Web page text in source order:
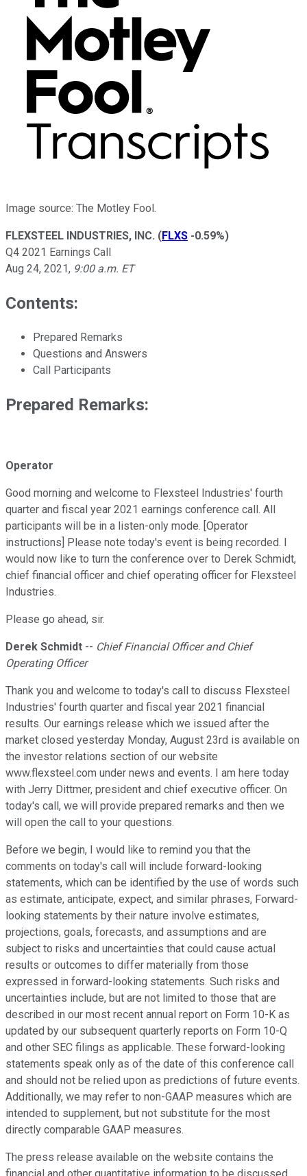
Image source: The Motley Fool.
FLEXSTEEL INDUSTRIES, INC. (FLXS -0.59%)
Q4 2021 Earnings Call
Aug 24, 2021, 9:00 a.m. ET
Contents:
Prepared Remarks
Questions and Answers
Call Participants
Prepared Remarks:
Operator
Good morning and welcome to Flexsteel Industries' fourth
quarter and fiscal year 2021 earnings conference call. All
participants will be in a listen-only mode. [Operator
instructions] Please note today's event is being recorded. I
would now like to turn the conference over to Derek Schmidt,
chief financial officer and chief operating officer for Flexsteel
Industries.
Please go ahead, sir.
Derek Schmidt -- Chief Financial Officer and Chief
Operating Officer
Thank you and welcome to today's call to discuss Flexsteel
Industries' fourth quarter and fiscal year 2021 financial
results. Our earnings release which we issued after the
market closed yesterday Monday, August 23rd is available on
the investor relations section of our website
www.flexsteel.com under news and events. I am here today
with Jerry Dittmer, president and chief executive officer. On
today's call, we will provide prepared remarks and then we
will open the call to your questions.
Before we begin, I would like to remind you that the
comments on today's call will include forward-looking
statements, which can be identified by the use of words such
as estimate, anticipate, expect, and similar phrases, Forward-
looking statements by their nature involve estimates,
projections, goals, forecasts, and assumptions and are
subject to risks and uncertainties that could cause actual
results or outcomes to differ materially from those
expressed in forward-looking statements. Such risks and
uncertainties include, but are not limited to those that are
described in our most recent annual report on Form 10-K as
updated by our subsequent quarterly reports on Form 10-Q
and other SEC filings as applicable. These forward-looking
statements speak only as of the date of this conference call
and should not be relied upon as predictions of future events.
Additionally, we may refer to non-GAAP measures which are
intended to supplement, but not substitute for the most
directly comparable GAAP measures.
The press release available on the website contains the